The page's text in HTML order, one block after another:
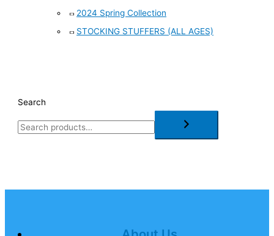
2024 Spring Collection
STOCKING STUFFERS (ALL AGES)
Search